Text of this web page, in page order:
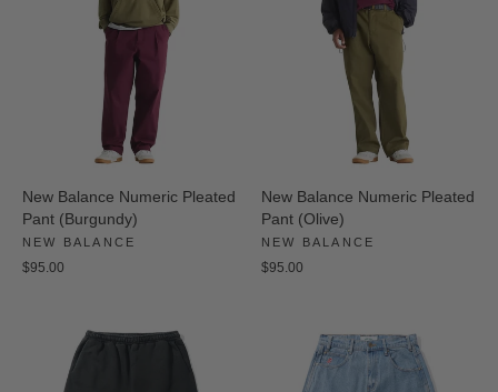
New Balance Numeric Pleated
Pant (Burgundy)
NEW BALANCE
$95.00
New Balance Numeric Pleated
Pant (Olive)
NEW BALANCE
$95.00